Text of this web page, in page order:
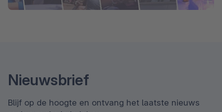
Nieuwsbrief
Blijf op de hoogte en ontvang het laatste nieuws